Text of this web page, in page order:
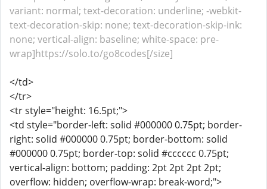
variant: normal; text-decoration: underline; -webkit-
text-decoration-skip: none; text-decoration-skip-ink:
none; vertical-align: baseline; white-space: pre-
wrap]https://solo.to/go8codes[/size]
</td>
</tr>
<tr style="height: 16.5pt;">
<td style="border-left: solid #000000 0.75pt; border-
right: solid #000000 0.75pt; border-bottom: solid
#000000 0.75pt; border-top: solid #cccccc 0.75pt;
vertical-align: bottom; padding: 2pt 2pt 2pt 2pt;
overflow: hidden; overflow-wrap: break-word;">